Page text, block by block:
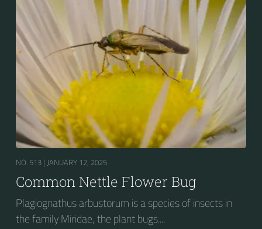
NO. 513 | JANUARY 12, 2025
Common Nettle Flower Bug
Plagiognathus arbustorum is a species of insects in
the family Miridae, the plant bugs....